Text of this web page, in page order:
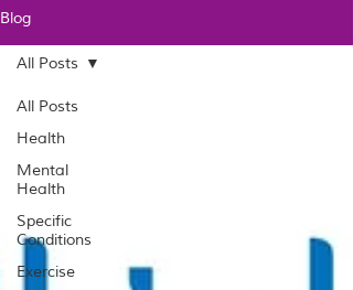
Blog
All Posts
Health
Mental
Health
Specific
Conditions
Exercise
All Posts